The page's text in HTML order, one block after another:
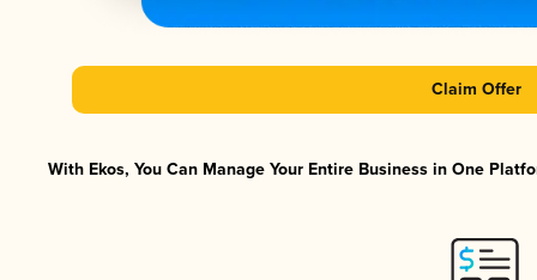
Claim Offer
With Ekos, You Can Manage Your Entire Business in One